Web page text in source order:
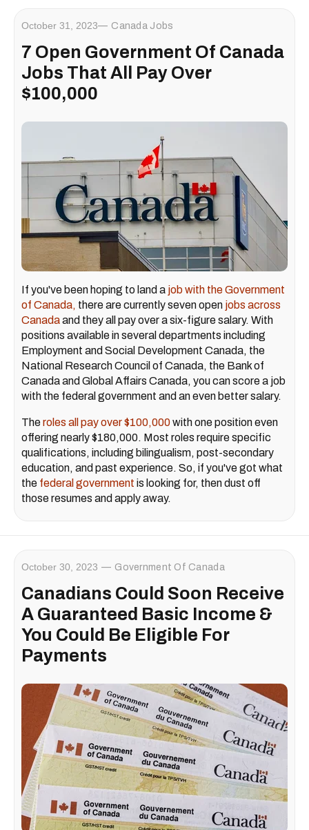
October 31, 2023 Canada Jobs
7 Open Government Of Canada
Jobs That All Pay Over
$100,000
If you've been hoping to land a job with the Government
of Canada, there are currently seven open jobs across
Canadaand they all pay over a six-figure salary. With
positions available in several departments including
Employment and Social Development Canada, the
National Research Council of Canada, the Bank of
Canada and Global Affairs Canada, you can score a job
with the federal government and an even better salary.
Theroles all pay over $100,000with one position even
offering nearly $180,000. Most roles require specific
qualifications, including bilingualism, post-secondary
education, and past experience. So, if you've got what
the federal government is looking for, then dust off
those resumes and apply away.
October 30, 2023 Government Of Canada
Canadians Could Soon Receive
A Guaranteed Basic Income &
You Could Be Eligible For
Payments